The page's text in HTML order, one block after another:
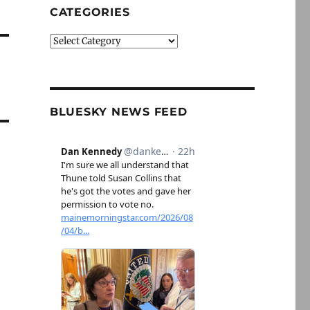
CATEGORIES
Categories
BLUESKY NEWS FEED